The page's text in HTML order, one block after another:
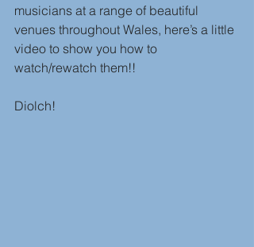
musicians at a range of beautiful
venues throughout Wales, here’s a little
video to show you how to
watch/rewatch them!!
Diolch!